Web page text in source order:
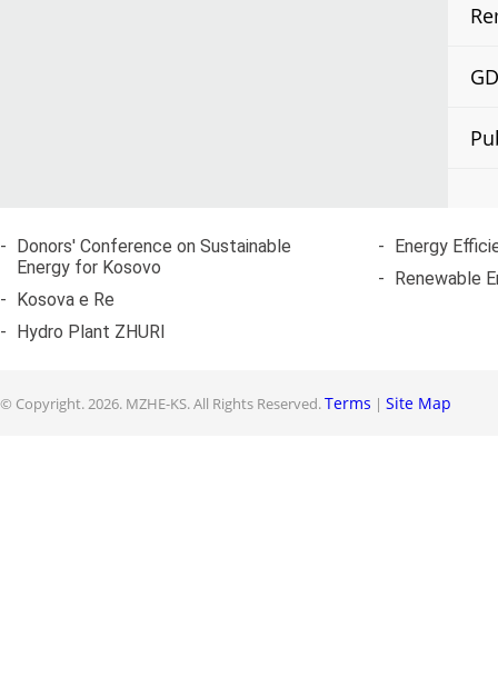
- Donors' Conference on Sustainable
Energy for Kosovo
- Kosova e Re
- Hydro Plant ZHURI
- Energy
- Renewable
© Copyright. 2026. MZHE-KS. All Rights Reserved. Terms | Site Map